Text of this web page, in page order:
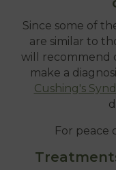
Since some of
are similar to
will recommend
make a
Cushing's
For peace